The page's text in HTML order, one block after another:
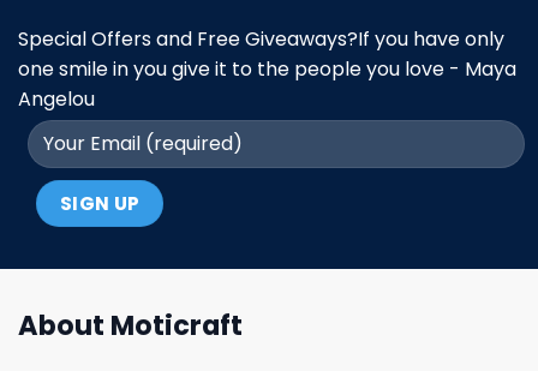
Special Offers and Free Giveaways?If you have only
one smile in you give it to the people you love - Maya
Angelou
About Moticraft